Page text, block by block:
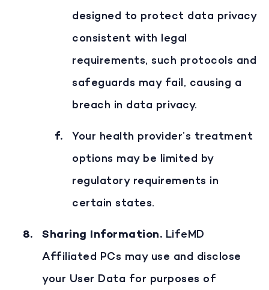
designed to protect data privacy
consistent with legal
requirements, such protocols and
safeguards may fail, causing a
breach in data privacy.
Your health provider’s treatment
options may be limited by
regulatory requirements in
certain states.
Sharing Information. LifeMD
Affiliated PCs may use and disclose
your User Data for purposes of